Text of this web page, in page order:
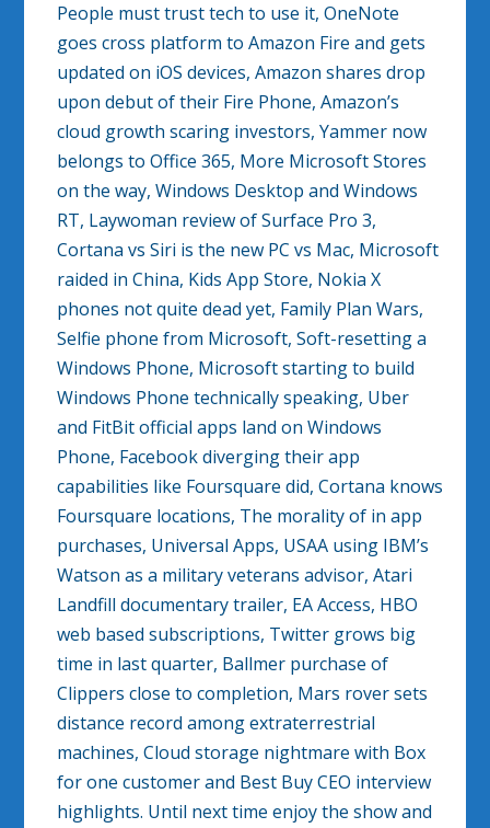
People must trust tech to use it, OneNote
goes cross platform to Amazon Fire and gets
updated on iOS devices, Amazon shares drop
upon debut of their Fire Phone, Amazon’s
cloud growth scaring investors, Yammer now
belongs to Office 365, More Microsoft Stores
on the way, Windows Desktop and Windows
RT, Laywoman review of Surface Pro 3,
Cortana vs Siri is the new PC vs Mac, Microsoft
raided in China, Kids App Store, Nokia X
phones not quite dead yet, Family Plan Wars,
Selfie phone from Microsoft, Soft-resetting a
Windows Phone, Microsoft starting to build
Windows Phone technically speaking, Uber
and FitBit official apps land on Windows
Phone, Facebook diverging their app
capabilities like Foursquare did, Cortana knows
Foursquare locations, The morality of in app
purchases, Universal Apps, USAA using IBM’s
Watson as a military veterans advisor, Atari
Landfill documentary trailer, EA Access, HBO
web based subscriptions, Twitter grows big
time in last quarter, Ballmer purchase of
Clippers close to completion, Mars rover sets
distance record among extraterrestrial
machines, Cloud storage nightmare with Box
for one customer and Best Buy CEO interview
highlights. Until next time enjoy the show and